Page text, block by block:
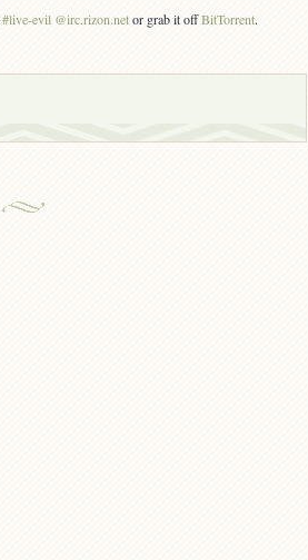
#live-evil @irc.rizon.netor grab it offBitTorrent.